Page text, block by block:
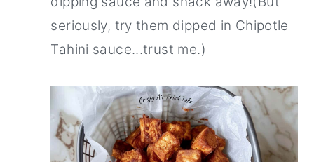
seriously, try them dipped in Chipotle
Tahini sauce...trust me.)